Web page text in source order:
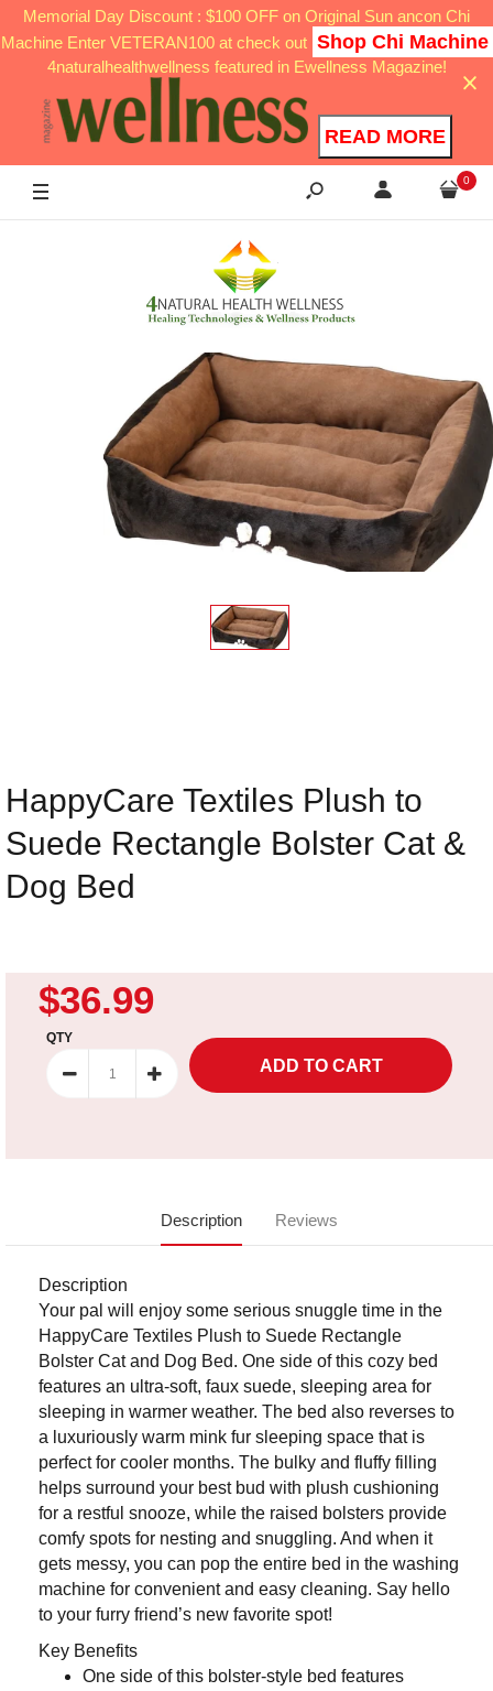
Memorial Day Discount : $100 OFF on Original Sun ancon Chi
Machine Enter VETERAN100 at check out Shop Chi Machine
4naturalhealthwellness featured in Ewellness Magazine!
READ MORE
0
HappyCare Textiles Plush to
Suede Rectangle Bolster Cat &
Dog Bed
$36.99
QTY
Description Reviews
Description
Your pal will enjoy some serious snuggle time in the
HappyCare Textiles Plush to Suede Rectangle
Bolster Cat and Dog Bed. One side of this cozy bed
features an ultra-soft, faux suede, sleeping area for
sleeping in warmer weather. The bed also reverses to
a luxuriously warm mink fur sleeping space that is
perfect for cooler months. The bulky and fluffy filling
helps surround your best bud with plush cushioning
for a restful snooze, while the raised bolsters provide
comfy spots for nesting and snuggling. And when it
gets messy, you can pop the entire bed in the washing
machine for convenient and easy cleaning. Say hello
to your furry friend’s new favorite spot!
Key Benefits
One side of this bolster-style bed features